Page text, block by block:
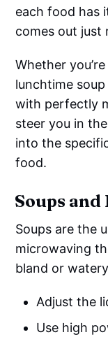
each food has
comes out just
Whether
lunchtime
with perfectly
steer you in
into the
food.
Soups
Soups are the
microwaving
bland or
Adjust the
Use high